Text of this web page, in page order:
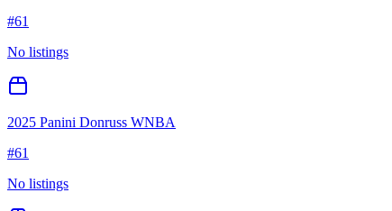
#61
No listings
2025 Panini Donruss WNBA
#61
No listings